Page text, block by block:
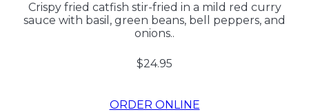
Crispy fried catfish stir-fried in a mild red curry
sauce with basil, green beans, bell peppers, and
onions..
$24.95
ORDER ONLINE